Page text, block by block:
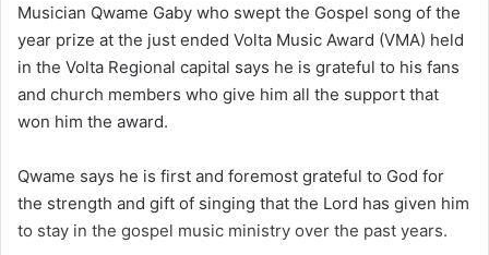
Musician Qwame Gaby who swept the Gospel song of the
year prize at the just ended Volta Music Award (VMA) held
in the Volta Regional capital says he is grateful to his fans
and church members who give him all the support that
won him the award.
Qwame says he is first and foremost grateful to God for
the strength and gift of singing that the Lord has given him
to stay in the gospel music ministry over the past years.